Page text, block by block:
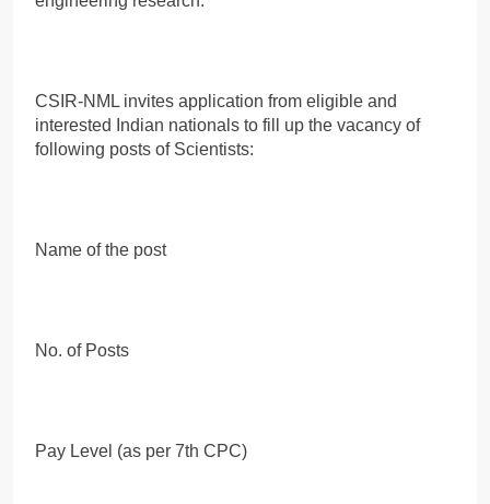
CSIR-NML invites application from eligible and
interested Indian nationals to fill up the vacancy of
following posts of Scientists:
Name of the post
No. of Posts
Pay Level (as per 7th CPC)